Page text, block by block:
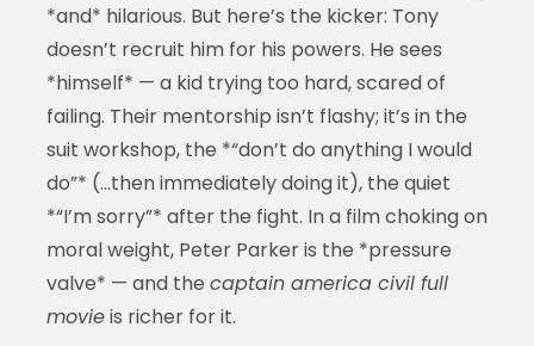
*and* hilarious. But here’s the kicker: Tony
doesn’t recruit him for his powers. He sees
*himself* — a kid trying too hard, scared of
failing. Their mentorship isn’t flashy; it’s in the
suit workshop, the *“don’t do anything I would
do”* (…then immediately doing it), the quiet
*“I’m sorry”* after the fight. In a film choking on
moral weight, Peter Parker is the *pressure
valve* — and the captain america civil full
movieis richer for it.